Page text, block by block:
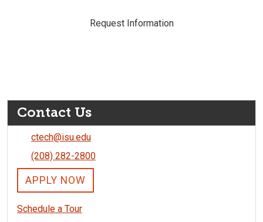
Request Information
Contact Us
ctech@isu.edu
(208) 282-2800
APPLY NOW
Schedule a Tour